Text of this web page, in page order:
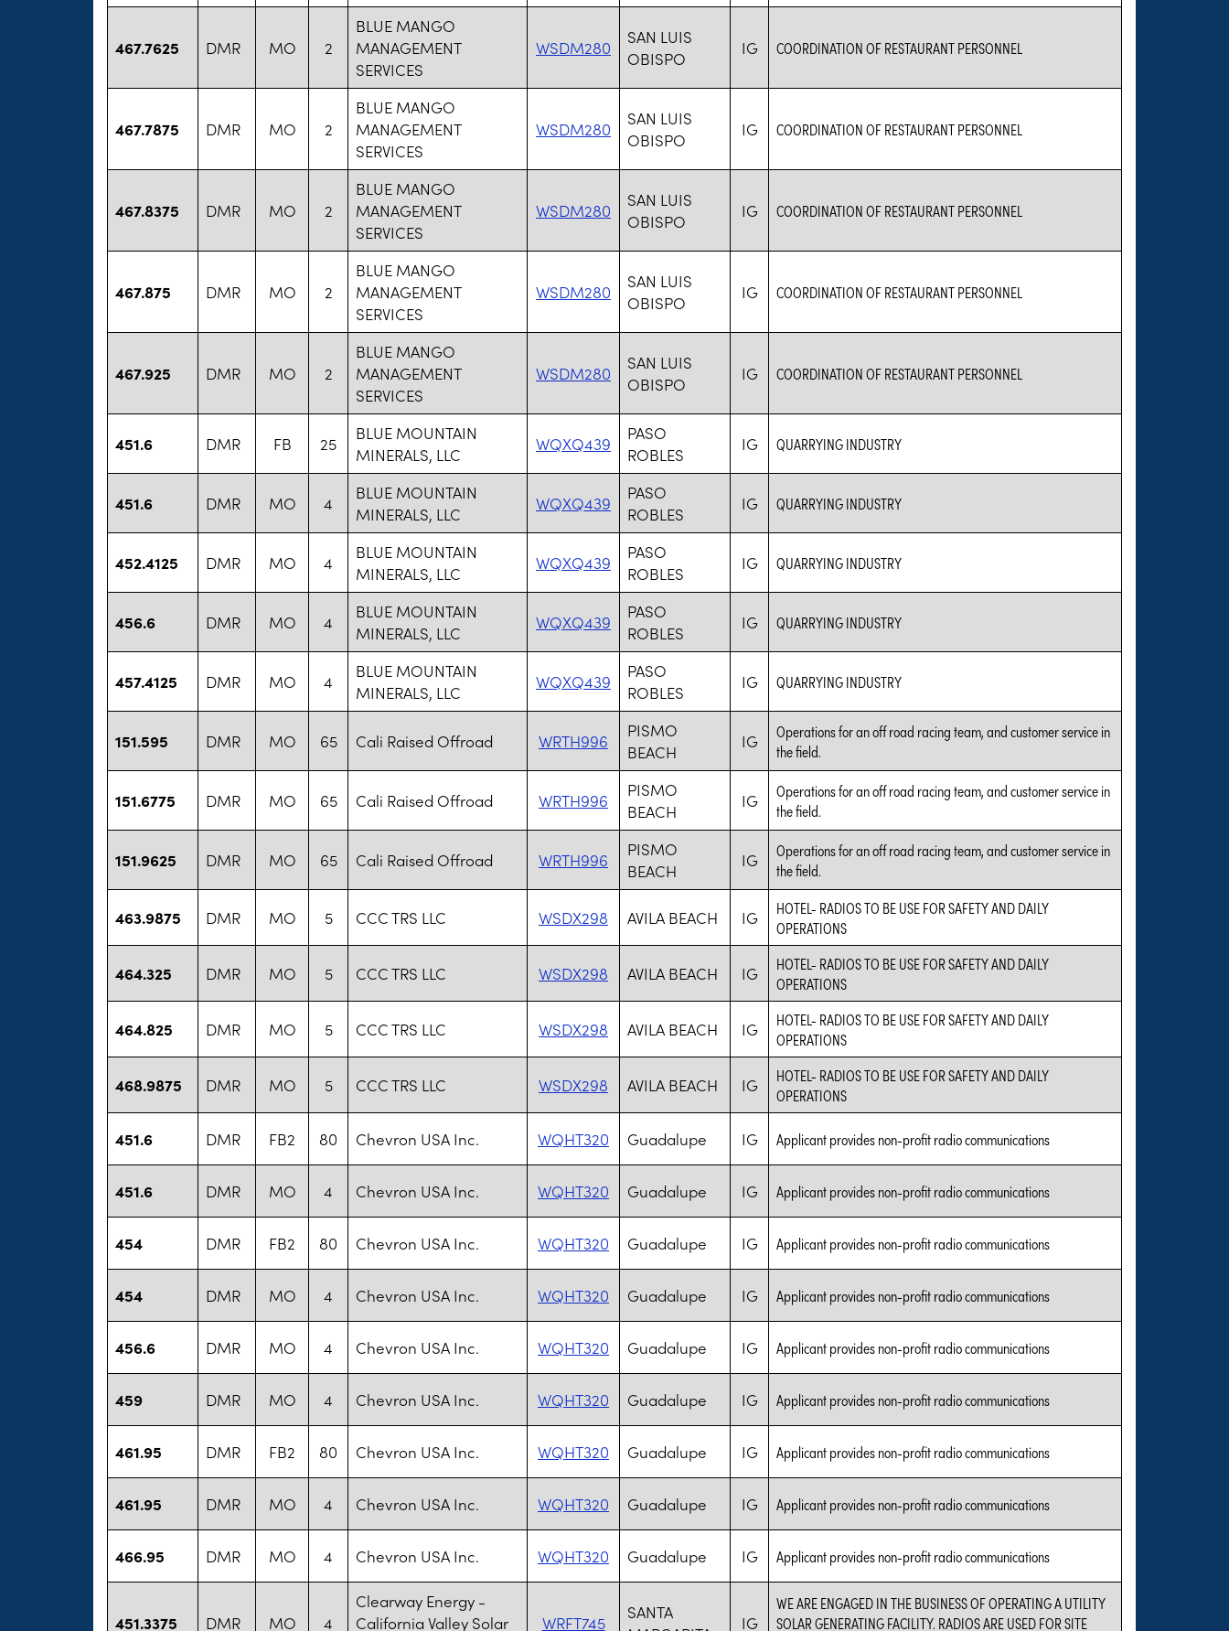
467.7625 DMR MO 2
BLUE MANGO
MANAGEMENT
SERVICES
WSDM280
SAN LUIS
OBISPO
IG COORDINATION OF RESTAURANT PERSONNEL
467.7875 DMR MO 2
BLUE MANGO
MANAGEMENT
SERVICES
WSDM280
SAN LUIS
OBISPO
IG COORDINATION OF RESTAURANT PERSONNEL
467.8375 DMR MO 2
BLUE MANGO
MANAGEMENT
SERVICES
WSDM280
SAN LUIS
OBISPO
IG COORDINATION OF RESTAURANT PERSONNEL
467.875 DMR MO 2
BLUE MANGO
MANAGEMENT
SERVICES
WSDM280
SAN LUIS
OBISPO
IG COORDINATION OF RESTAURANT PERSONNEL
467.925 DMR MO 2
BLUE MANGO
MANAGEMENT
SERVICES
WSDM280
SAN LUIS
OBISPO
IG COORDINATION OF RESTAURANT PERSONNEL
451.6 DMR FB 25
BLUE MOUNTAIN
MINERALS, LLC
WQXQ439
PASO
ROBLES
IG QUARRYING INDUSTRY
451.6 DMR MO 4
BLUE MOUNTAIN
MINERALS, LLC
WQXQ439
PASO
ROBLES
IG QUARRYING INDUSTRY
452.4125 DMR MO 4
BLUE MOUNTAIN
MINERALS, LLC
WQXQ439
PASO
ROBLES
IG QUARRYING INDUSTRY
456.6 DMR MO 4
BLUE MOUNTAIN
MINERALS, LLC
WQXQ439
PASO
ROBLES
IG QUARRYING INDUSTRY
457.4125 DMR MO 4
BLUE MOUNTAIN
MINERALS, LLC
WQXQ439
PASO
ROBLES
IG QUARRYING INDUSTRY
151.595 DMR MO 65 Cali Raised Offroad WRTH996
PISMO
BEACH
IG
Operations for an off road racing team, and customer service in
the field.
151.6775 DMR MO 65 Cali Raised Offroad WRTH996
PISMO
BEACH
IG
Operations for an off road racing team, and customer service in
the field.
151.9625 DMR MO 65 Cali Raised Offroad WRTH996
PISMO
BEACH
IG
Operations for an off road racing team, and customer service in
the field.
463.9875 DMR MO 5 CCC TRS LLC WSDX298 AVILA BEACH IG
HOTEL- RADIOS TO BE USE FOR SAFETY AND DAILY
OPERATIONS
464.325 DMR MO 5 CCC TRS LLC WSDX298 AVILA BEACH IG
HOTEL- RADIOS TO BE USE FOR SAFETY AND DAILY
OPERATIONS
464.825 DMR MO 5 CCC TRS LLC WSDX298 AVILA BEACH IG
HOTEL- RADIOS TO BE USE FOR SAFETY AND DAILY
OPERATIONS
468.9875 DMR MO 5 CCC TRS LLC WSDX298 AVILA BEACH IG
HOTEL- RADIOS TO BE USE FOR SAFETY AND DAILY
OPERATIONS
451.6 DMR FB2 80 Chevron USA Inc. WQHT320 Guadalupe IG Applicant provides non-profit radio communications
451.6 DMR MO 4 Chevron USA Inc. WQHT320 Guadalupe IG Applicant provides non-profit radio communications
454 DMR FB2 80 Chevron USA Inc. WQHT320 Guadalupe IG Applicant provides non-profit radio communications
454 DMR MO 4 Chevron USA Inc. WQHT320 Guadalupe IG Applicant provides non-profit radio communications
456.6 DMR MO 4 Chevron USA Inc. WQHT320 Guadalupe IG Applicant provides non-profit radio communications
459 DMR MO 4 Chevron USA Inc. WQHT320 Guadalupe IG Applicant provides non-profit radio communications
461.95 DMR FB2 80 Chevron USA Inc. WQHT320 Guadalupe IG Applicant provides non-profit radio communications
461.95 DMR MO 4 Chevron USA Inc. WQHT320 Guadalupe IG Applicant provides non-profit radio communications
466.95 DMR MO 4 Chevron USA Inc. WQHT320 Guadalupe IG Applicant provides non-profit radio communications
451.3375 DMR MO 4
Clearway Energy -
California Valley Solar
WRFT745
SANTA
IG
WE ARE ENGAGED IN THE BUSINESS OF OPERATING A UTILITY
SOLAR GENERATING FACILITY. RADIOS ARE USED FOR SITE